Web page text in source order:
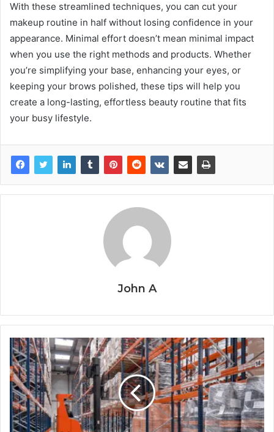
With these streamlined techniques, you can cut your
makeup routine in half without losing confidence in your
appearance. Minimal effort doesn’t mean minimal impact
when you use the right methods and products. Whether
you’re simplifying your base, enhancing your eyes, or
keeping your brows polished, these tips will help you
create a long-lasting, effortless beauty routine that fits
your busy lifestyle.
John A